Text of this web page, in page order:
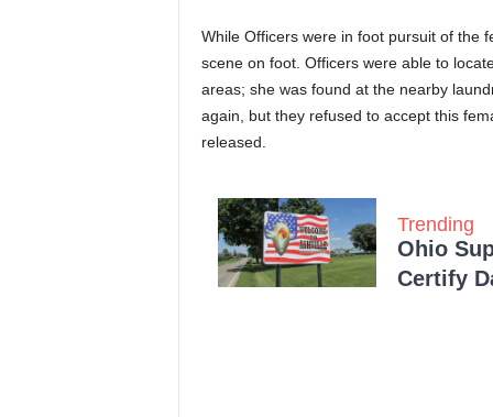
While Officers were in foot pursuit of the
scene on foot. Officers were able to
areas; she was found at the nearby
again, but they refused to accept this
released.
Trending
Ohio
Certify